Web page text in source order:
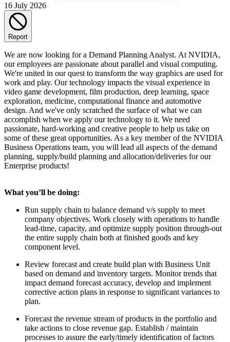
16 July 2026
Report
We are now looking for a Demand Planning Analyst. At NVIDIA,
our employees are passionate about parallel and visual computing.
We're united in our quest to transform the way graphics are used for
work and play. Our technology impacts the visual experience in
video game development, film production, deep learning, space
exploration, medicine, computational finance and automotive
design. And we've only scratched the surface of what we can
accomplish when we apply our technology to it. We need
passionate, hard-working and creative people to help us take on
some of these great opportunities. As a key member of the NVIDIA
Business Operations team, you will lead all aspects of the demand
planning, supply/build planning and allocation/deliveries for our
Enterprise products!
What you’ll be doing:
Run supply chain to balance demand v/s supply to meet
company objectives. Work closely with operations to handle
lead-time, capacity, and optimize supply position through-out
the entire supply chain both at finished goods and key
component level.
Review forecast and create build plan with Business Unit
based on demand and inventory targets. Monitor trends that
impact demand forecast accuracy, develop and implement
corrective action plans in response to significant variances to
plan.
Forecast the revenue stream of products in the portfolio and
take actions to close revenue gap. Establish / maintain
processes to assure the early/timely identification of factors